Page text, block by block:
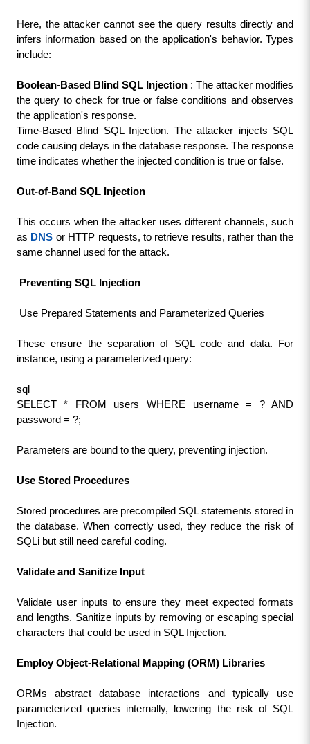
Here, the attacker cannot see the query results directly and
infers information based on the application's behavior. Types
include:
Boolean-Based Blind SQL Injection : The attacker modifies
the query to check for true or false conditions and observes
the application's response.
Time-Based Blind SQL Injection. The attacker injects SQL
code causing delays in the database response. The response
time indicates whether the injected condition is true or false.
Out-of-Band SQL Injection
This occurs when the attacker uses different channels, such
as DNS or HTTP requests, to retrieve results, rather than the
same channel used for the attack.
Preventing SQL Injection
Use Prepared Statements and Parameterized Queries
These ensure the separation of SQL code and data. For
instance, using a parameterized query:
sql
SELECT * FROM users WHERE username = ? AND
password = ?;
Parameters are bound to the query, preventing injection.
Use Stored Procedures
Stored procedures are precompiled SQL statements stored in
the database. When correctly used, they reduce the risk of
SQLi but still need careful coding.
Validate and Sanitize Input
Validate user inputs to ensure they meet expected formats
and lengths. Sanitize inputs by removing or escaping special
characters that could be used in SQL Injection.
Employ Object-Relational Mapping (ORM) Libraries
ORMs abstract database interactions and typically use
parameterized queries internally, lowering the risk of SQL
Injection.